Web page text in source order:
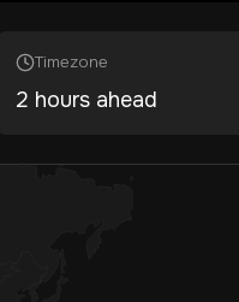
Timezone
2 hours ahead